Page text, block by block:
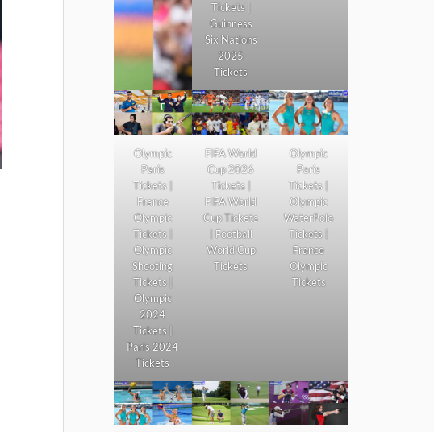
Tickets |
Guinness
Six Nations
2025
Tickets
Olympic
Paris
Tickets |
France
Olympic
Tickets |
Olympic
Shooting
Tickets |
Olympic
2024
Tickets |
Paris 2024
Tickets
FIFA World
Cup 2026
Tickets |
FIFA World
Cup Tickets
| Football
World Cup
Tickets
Olympic
Paris
Tickets |
Olympic
WaterPolo
Tickets |
France
Olympic
Tickets